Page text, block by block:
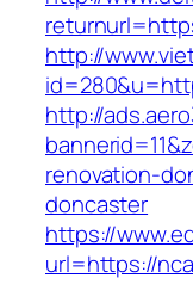
http://
http://
renovation-
doncaster
https://
url=https://